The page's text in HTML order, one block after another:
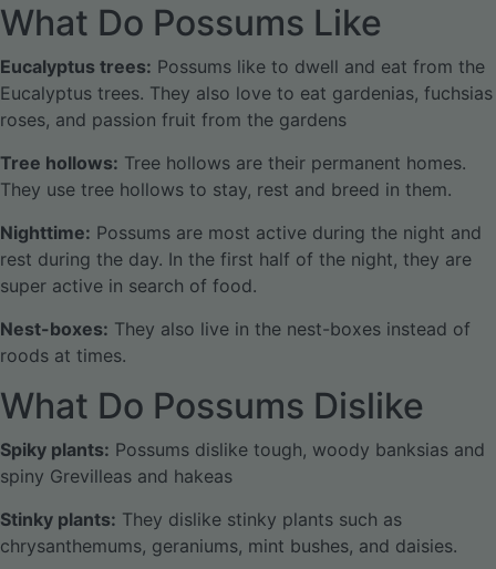
What Do Possums Like
Eucalyptus trees: Possums like to dwell and eat from the
Eucalyptus trees. They also love to eat gardenias, fuchsias
roses, and passion fruit from the gardens
Tree hollows: Tree hollows are their permanent homes.
They use tree hollows to stay, rest and breed in them.
Nighttime: Possums are most active during the night and
rest during the day. In the first half of the night, they are
super active in search of food.
Nest-boxes: They also live in the nest-boxes instead of
roods at times.
What Do Possums Dislike
Spiky plants: Possums dislike tough, woody banksias and
spiny Grevilleas and hakeas
Stinky plants: They dislike stinky plants such as
chrysanthemums, geraniums, mint bushes, and daisies.